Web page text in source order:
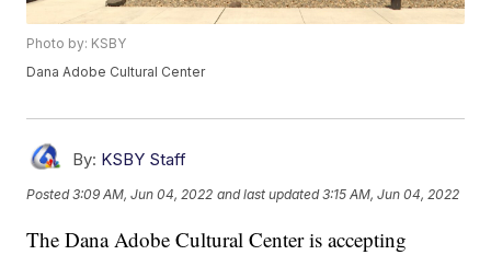
Photo by: KSBY
Dana Adobe Cultural Center
By: KSBY Staff
Posted3:09 AM, Jun 04, 2022 and last updated 3:15 AM, Jun 04, 2022
The Dana Adobe Cultural Center is accepting